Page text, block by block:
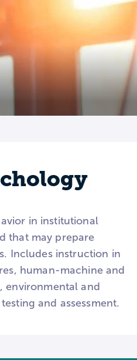
in institutional
that may prepare
Includes instruction in
human-machine and
environmental and
and assessment.